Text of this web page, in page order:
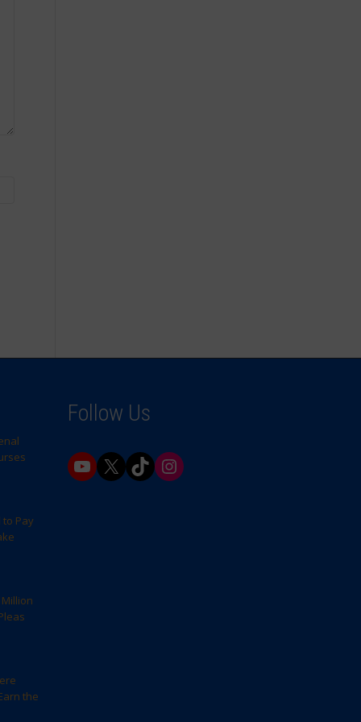
Pay
the
Follow Us
YouTube
X TikTokInstagram